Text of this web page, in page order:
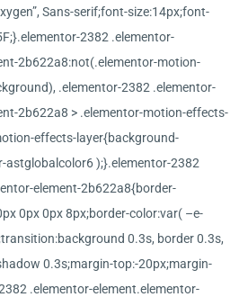
Sans-serif;font-size:14px;font-
2382 .elementor-
2b622a8:not(.elementor-motion-
.elementor-2382 .elementor-
2b622a8 > .elementor-motion-effects-
effects-layer{background-
astglobalcolor6 );}.elementor-2382
element-2b622a8{border-
0px 0px 8px;border-color:var( –e-
0.3s, border 0.3s,
0.3s;margin-top:-20px;margin-
.elementor-element.elementor-